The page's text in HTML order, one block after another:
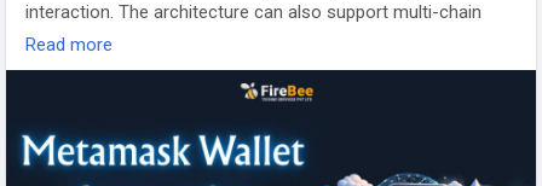
interaction. The architecture can also support multi-chain
networks and smart contract communication for a complete
non-custodial wallet infrastructure.
clone
Read more